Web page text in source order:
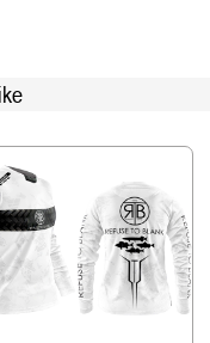
high density
in professional
effort and
be quickly
with a generous
us while